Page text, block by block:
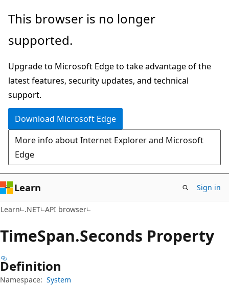
Skip
main
Skip
in-
navigation
Skip
Ask
chat
experience
This browser is no longer
supported.
Upgrade to Microsoft Edge to take advantage of the
latest features, security updates, and technical
support.
Download Microsoft Edge
More info about Internet Explorer and Microsoft
Edge
Learn Sign in
Learn .NET API browser
TimeSpan.Seconds Property
Definition
Namespace: System